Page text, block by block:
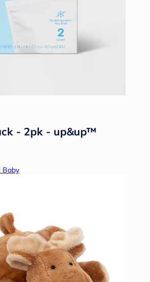
- 2pk - up&up™
Baby